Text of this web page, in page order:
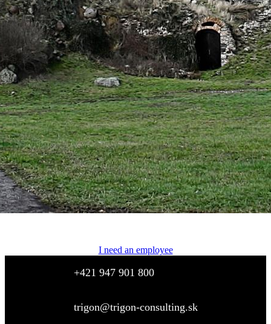
I need an employee
+421 947 901 800
trigon@trigon-consulting.sk